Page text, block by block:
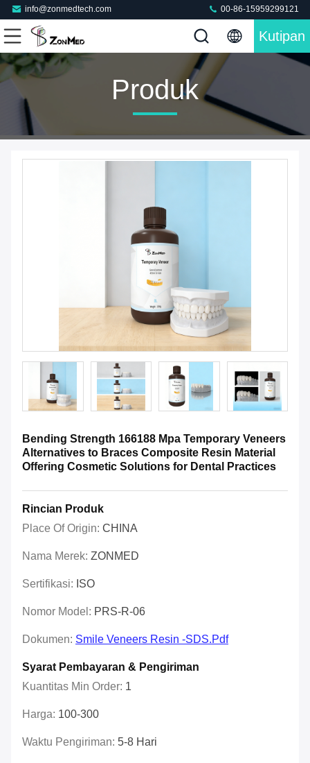
info@zonmedtech.com 00-86-15959299121
Kutipan
Produk
Bending Strength 166188 Mpa Temporary Veneers
Alternatives to Braces Composite Resin Material
Offering Cosmetic Solutions for Dental Practices
Rincian Produk
Place Of Origin: CHINA
Nama Merek: ZONMED
Sertifikasi: ISO
Nomor Model: PRS-R-06
Dokumen: Smile Veneers Resin -SDS.pdf
Syarat Pembayaran & Pengiriman
Kuantitas Min Order: 1
Harga: 100-300
Waktu Pengiriman: 5-8 Hari